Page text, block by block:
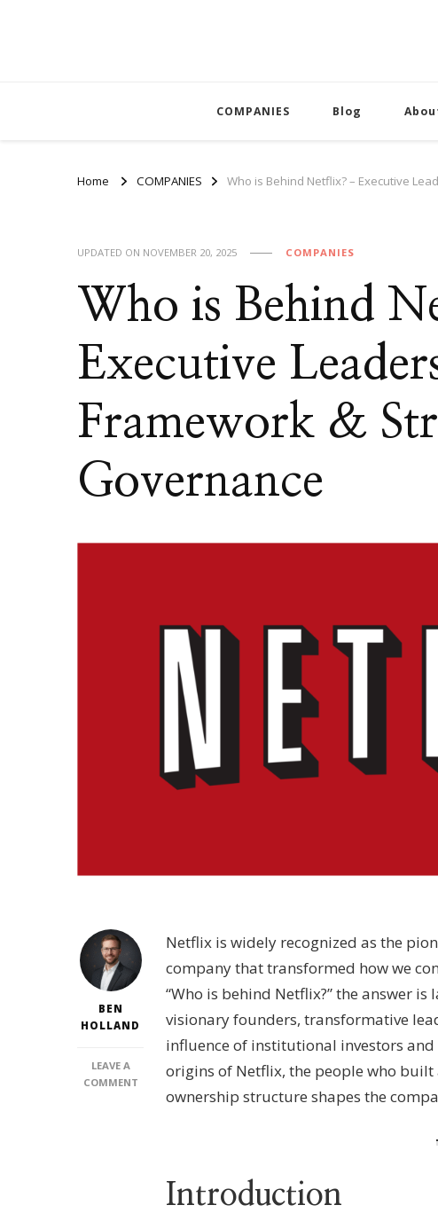
COMPANIES Blog
Home COMPANIES Who is Behind Netflix? – Executive
UPDATED ON NOVEMBER 20, 2025 COMPANIES
Who is Behind
Executive
Framework &
Governance
BEN
HOLLAND
LEAVE A
COMMENTON
EXECUTIVE
LEADERSHIP,
Netflix is widely recognized as the
company that transformed how we
“Who is behind Netflix?” the answer
visionary founders, transformative
influence of institutional investors
origins of Netflix, the people who
ownership structure shapes the
Introduction